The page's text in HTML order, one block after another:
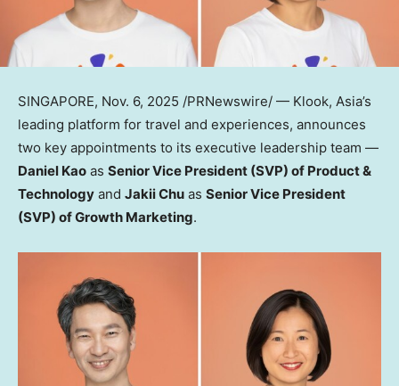
SINGAPORE, Nov. 6, 2025 /PRNewswire/ — Klook, Asia’s
leading platform for travel and experiences, announces
two key appointments to its executive leadership team —
Daniel Kao as Senior Vice President (SVP) of Product &
Technology and Jakii Chu as Senior Vice President
(SVP) of Growth Marketing.